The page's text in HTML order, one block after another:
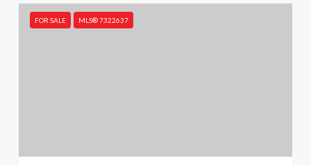
FOR SALE MLS® 7322637